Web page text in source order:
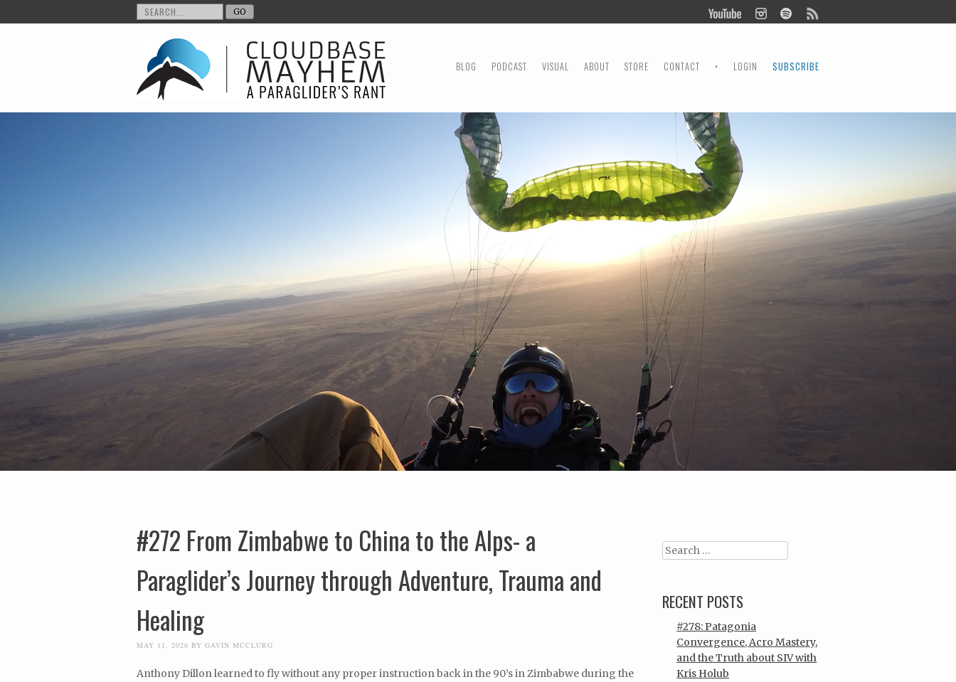
MENU
SKIP TO CONTENT
BLOG PODCAST VISUAL ABOUT STORE CONTACT • LOGIN SUBSCRIBE
#272 From Zimbabwe to China to the Alps- a
Paraglider’s Journey through Adventure, Trauma and
Healing
MAY 11, 2026 BY GAVIN MCCLURG
Anthony Dillon learned to fly without any proper instruction back in the 90’s in Zimbabwe during the
Search
RECENT POSTS
#278: Patagonia
Convergence, Acro Mastery,
and the Truth about SIV with
Kris Holub